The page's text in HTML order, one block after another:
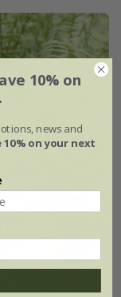
10% on
news and
10% on your next